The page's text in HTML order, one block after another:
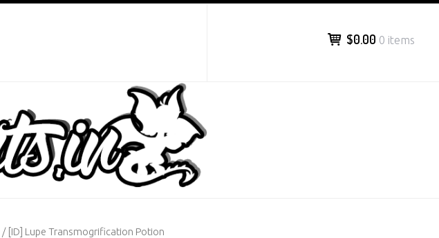
$0.00 0 items
/ [ID] Lupe Transmogrification Potion